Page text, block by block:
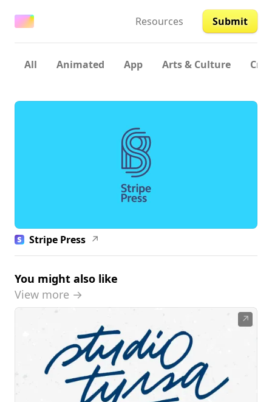
Resources Submit
All Animated App Arts & Culture
Stripe Press ↗
You might also like
View more →
↗